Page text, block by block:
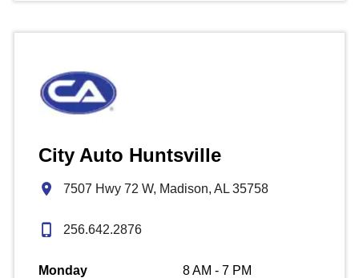
City Auto Huntsville
7507 Hwy 72 W, Madison, AL 35758
256.642.2876
Monday
8 AM - 7 PM